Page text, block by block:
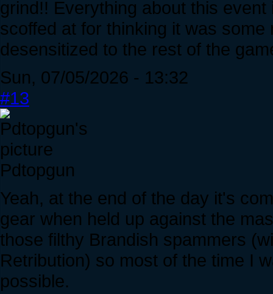
grind!! Everything about this
scoffed at for thinking it was
desensitized to the rest of the
Sun, 07/05/2026 - 13:32
#13
Pdtopgun
Yeah, at the end of the day it's
gear when held up against the
those filthy Brandish spammers
Retribution) so most of the time I
possible.